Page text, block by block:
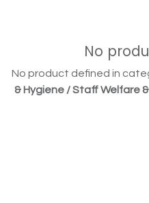
No
No product defined in
& Hygiene / Staff Welfare